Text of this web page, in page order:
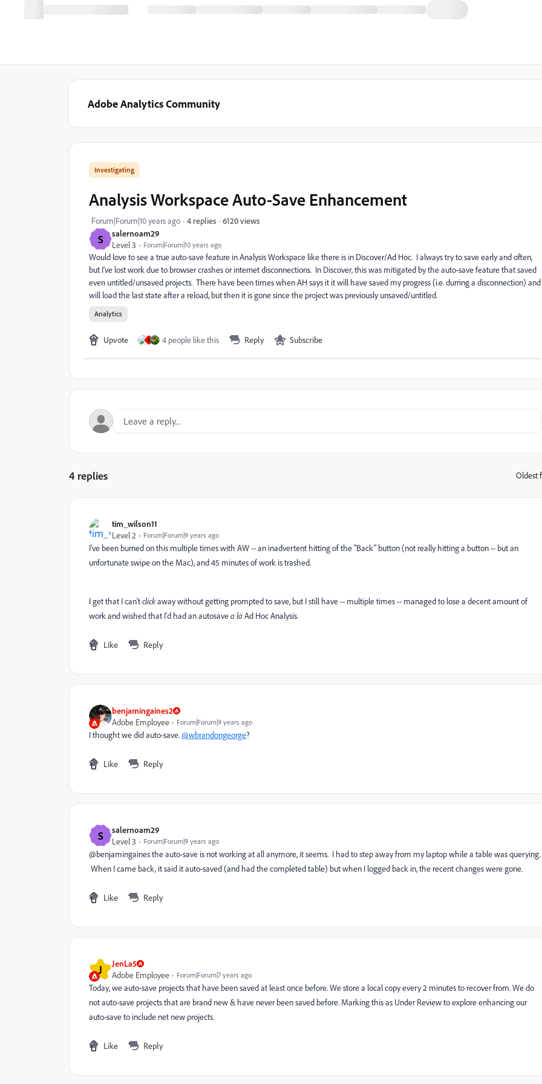
Adobe Analytics Community
S
salernoam29
Level 3
Forum|Forum|10 years ago
Investigating
Analysis Workspace Auto-Save Enhancement
Forum|Forum|10 years ago 4 replies 6120 views
Would love to see a true auto-save feature in Analysis Workspace like there is in Discover/Ad Hoc. I always try to save early and often,
but I've lost work due to browser crashes or internet disconnections. In Discover, this was mitigated by the auto-save feature that saved
even untitled/unsaved projects. There have been times when AH says it it will have saved my progress (i.e. durring a disconnection) and
will load the last state after a reload, but then it is gone since the project was previously unsaved/untitled.
Analytics
Upvote A 4 people like this Reply Subscribe
4 replies Oldest
tim_wilson11
Level 2
Forum|Forum|9 years ago
I've been burned on this multiple times with AW -- an inadvertent hitting of the "Back" button (not really hitting a button -- but an
unfortunate swipe on the Mac), and 45 minutes of work is trashed.
I get that I can'tclickaway without getting prompted to save, but I still have -- multiple times -- managed to lose a decent amount of
work and wished that I'd had an autosavea laAd Hoc Analysis.
Like Reply
benjamingaines2
Adobe Employee
Forum|Forum|9 years ago
I thought we did auto-save.@wbrandongeorge?
Like Reply
S
salernoam29
Level 3
Forum|Forum|9 years ago
@benjamingaines the auto-save is not working at all anymore, it seems. I had to step away from my laptop while a table was querying.
When I came back, it said it auto-saved (and had the completed table) but when I logged back in, the recent changes were gone.
Like Reply
J
JenLa5
Adobe Employee
Forum|Forum|7 years ago
Today, we auto-save projects that have been saved at least once before. We store a local copy every 2 minutes to recover from. We do
not auto-save projects that are brand new & have never been saved before. Marking this as Under Review to explore enhancing our
auto-save to include net new projects.
Like Reply